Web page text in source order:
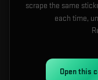
scrape the same
each time,
Open this